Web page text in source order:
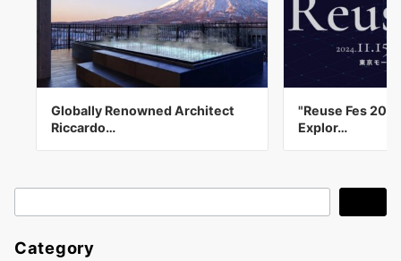
Globally Renowned Architect
Riccardo…
"Reuse Fes
Explor…
索
Category